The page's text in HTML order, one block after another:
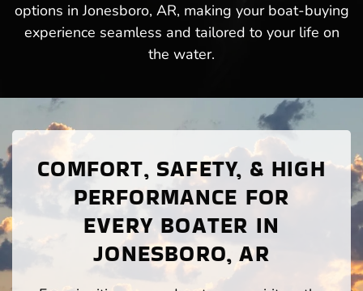
options in Jonesboro, AR, making your boat-buying
experience seamless and tailored to your life on
the water.
COMFORT, SAFETY, & HIGH
PERFORMANCE FOR
EVERY BOATER IN
JONESBORO, AR